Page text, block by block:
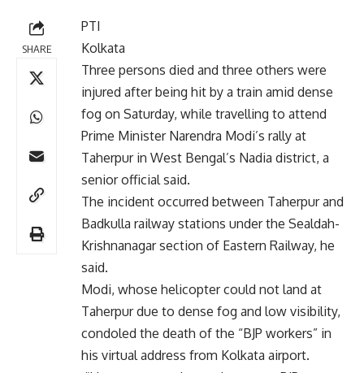
SHARE
PTI
Kolkata
Three persons died and three others were
injured after being hit by a train amid dense
fog on Saturday, while travelling to attend
Prime Minister Narendra Modi’s rally at
Taherpur in West Bengal’s Nadia district, a
senior official said.
The incident occurred between Taherpur and
Badkulla railway stations under the Sealdah-
Krishnanagar section of Eastern Railway, he
said.
Modi, whose helicopter could not land at
Taherpur due to dense fog and low visibility,
condoled the death of the “BJP workers” in
his virtual address from Kolkata airport.